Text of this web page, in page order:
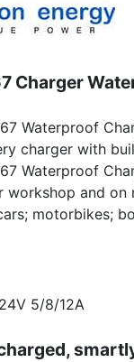
Charger
Waterproof
charger with
Waterproof
workshop and on
motorbikes;
5/8/12A